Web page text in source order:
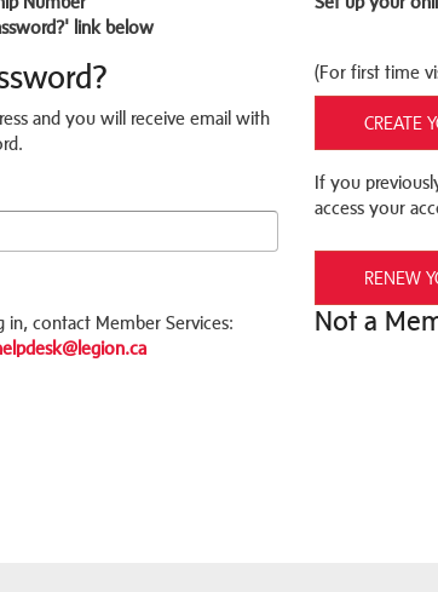
link below
and you will receive email with
contact Member Services:
(For first time
CREATE
If you
access your
RENEW
Not a